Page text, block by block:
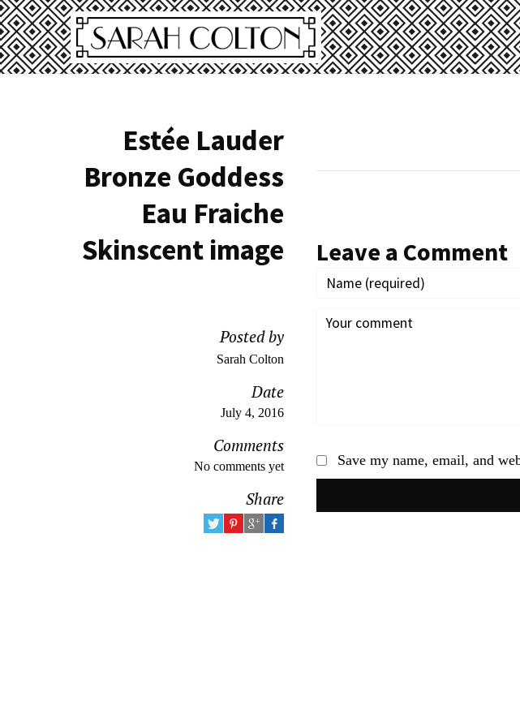
Estée Lauder
Bronze Goddess
Eau Fraiche
Skinscent image
Posted by
Sarah Colton
Date
July 4, 2016
Comments
No comments yet
Share
Leave a Comment
Save my name, email, and